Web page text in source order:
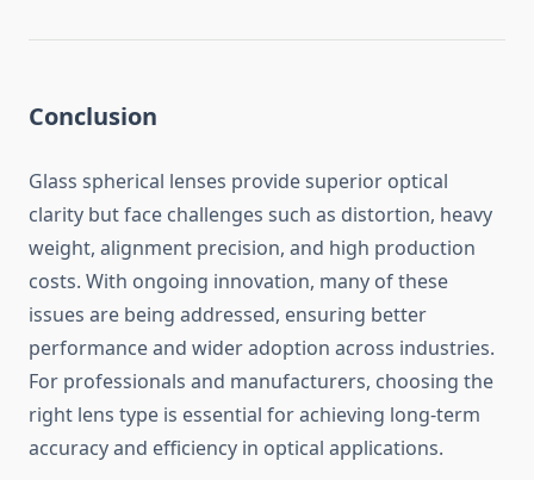
Conclusion
Glass spherical lenses provide superior optical
clarity but face challenges such as distortion, heavy
weight, alignment precision, and high production
costs. With ongoing innovation, many of these
issues are being addressed, ensuring better
performance and wider adoption across industries.
For professionals and manufacturers, choosing the
right lens type is essential for achieving long-term
accuracy and efficiency in optical applications.